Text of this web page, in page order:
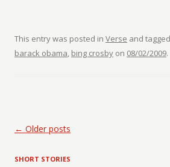
This entry was posted in Verse and tagged
barack obama, bing crosby on 08/02/2009.
Post navigation
← Older posts
SHORT STORIES